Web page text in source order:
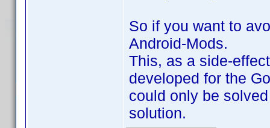
So if you want to
Android-Mods.
This, as a side-
developed for the
could only be
solution.